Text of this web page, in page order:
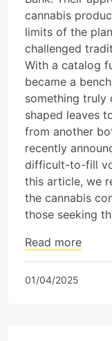
cannabis
limits of the
challenged
With a catalog
became a
something truly
shaped leaves
from another
recently
difficult-to-fill
this article, we
the cannabis
those seeking
Read more
01/04/2025